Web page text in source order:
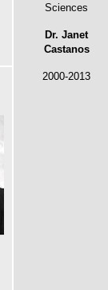
Sciences
Dr. Janet
Castanos
2000-2013